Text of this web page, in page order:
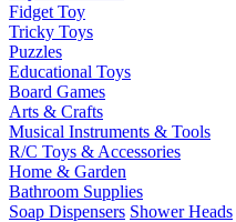
Fidget Toy
Tricky Toys
Puzzles
Educational Toys
Board Games
Arts & Crafts
Musical Instruments & Tools
R/C Toys & Accessories
Home & Garden
Bathroom Supplies
Soap Dispensers Shower Heads